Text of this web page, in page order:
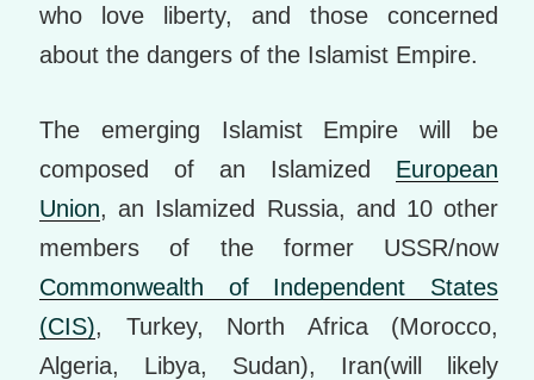
who love liberty, and those concerned
about the dangers of the Islamist Empire.
The emerging Islamist Empire will be
composed of an Islamized European
Union, an Islamized Russia, and 10 other
members of the former USSR/now
Commonwealth of Independent States
(CIS), Turkey, North Africa (Morocco,
Algeria, Libya, Sudan), Iran(will likely